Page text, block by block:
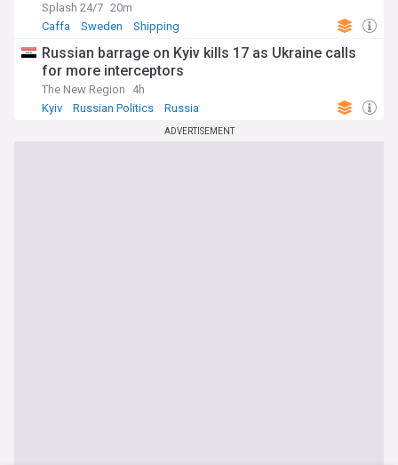
Splash 24/7 20m
Caffa
Sweden Shipping
Russian barrage on Kyiv kills 17 as Ukraine calls
for more interceptors
The New Region
4h
Kyiv
Russian Politics Russia
ADVERTISEMENT